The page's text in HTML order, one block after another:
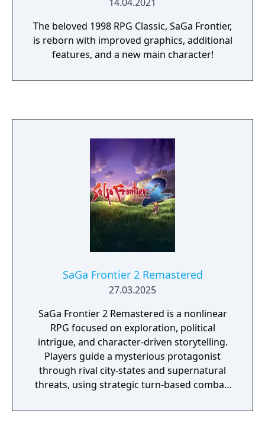
The beloved 1998 RPG Classic, SaGa Frontier,
is reborn with improved graphics, additional
features, and a new main character!
SaGa Frontier 2 Remastered
27.03.2025
SaGa Frontier 2 Remastered is a nonlinear
RPG focused on exploration, political
intrigue, and character-driven storytelling.
Players guide a mysterious protagonist
through rival city-states and supernatural
threats, using strategic turn-based combat,
branching narratives that shift with player